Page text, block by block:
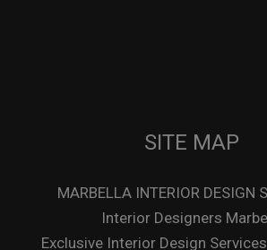
SITE MAP
MARBELLA INTERIOR DESIGN
Interior Designers
Exclusive Interior Design